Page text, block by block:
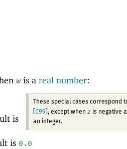
wis a real number:
These special cases correspond
C99 ], except when z is negative
an integer.
is
is 0.0